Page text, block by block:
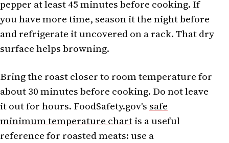
pepper at least 45 minutes before cooking. If
you have more time, season it the night before
and refrigerate it uncovered on a rack. That dry
surface helps browning.
Bring the roast closer to room temperature for
about 30 minutes before cooking. Do not leave
it out for hours. FoodSafety.gov's safe
minimum temperature chartis a useful
reference for roasted meats: use a